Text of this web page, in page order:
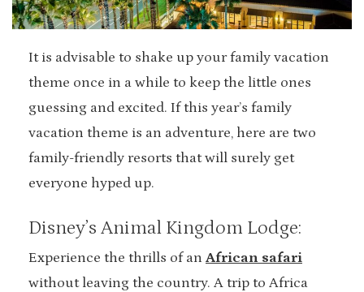
It is advisable to shake up your family vacation
theme once in a while to keep the little ones
guessing and excited. If this year’s family
vacation theme is an adventure, here are two
family-friendly resorts that will surely get
everyone hyped up.
Disney’s Animal Kingdom Lodge:
Experience the thrills of an African safari
without leaving the country. A trip to Africa